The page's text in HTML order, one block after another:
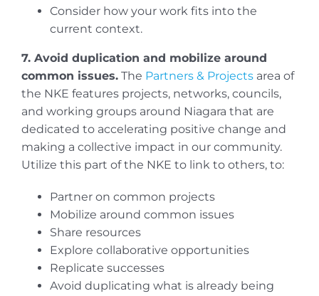
Consider how your work fits into the
current context.
7. Avoid duplication and mobilize around
common issues. The Partners & Projects area of
the NKE features projects, networks, councils,
and working groups around Niagara that are
dedicated to accelerating positive change and
making a collective impact in our community.
Utilize this part of the NKE to link to others, to:
Partner on common projects
Mobilize around common issues
Share resources
Explore collaborative opportunities
Replicate successes
Avoid duplicating what is already being